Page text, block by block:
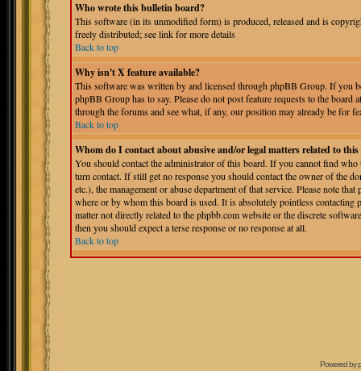
Who wrote this bulletin board?
This software (in its unmodified form) is produced, released and is
freely distributed; see link for more details
Back to top
Why isn't X feature available?
This software was written by and licensed through phpBB Group. If you
phpBB Group has to say. Please do not post feature requests to the
through the forums and see what, if any, our position may already be for
Back to top
Whom do I contact about abusive and/or legal matters related to
You should contact the administrator of this board. If you cannot find
turn contact. If still get no response you should contact the owner of the
etc.), the management or abuse department of that service. Please note
where or by whom this board is used. It is absolutely pointless contacting
matter not directly related to the phpbb.com website or the discrete
then you should expect a terse response or no response at all.
Back to top
Powered by